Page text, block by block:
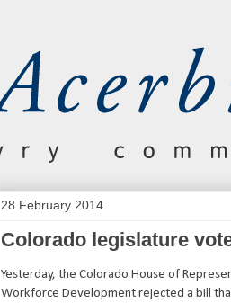
28 February 2014
Colorado legislature
Yesterday, the Colorado House of
Workforce Development rejected a bill